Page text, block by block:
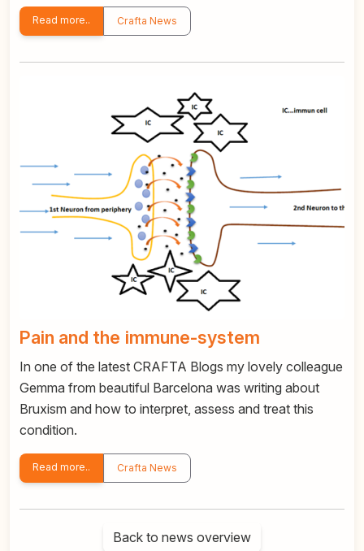
Read more.. Crafta News
Pain and the immune-system
In one of the latest CRAFTA Blogs my lovely colleague
Gemma from beautiful Barcelona was writing about
Bruxism and how to interpret, assess and treat this
condition.
Read more.. Crafta News
Back to news overview